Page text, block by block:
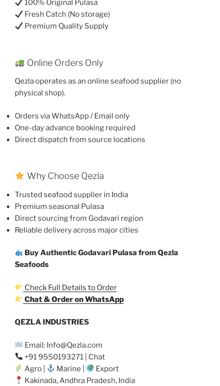
100% Original Pulasa
Fresh Catch (No storage)
Premium Quality Supply
Online Orders Only
Qezla operates as an online seafood supplier (no
physical shop).
Orders via WhatsApp / Email only
One-day advance booking required
Direct dispatch from source locations
Why Choose Qezla
Trusted seafood supplier in India
Premium seasonal Pulasa
Direct sourcing from Godavari region
Reliable delivery across major cities
Buy Authentic Godavari Pulasa from Qezla
Seafoods
Check Full Details to Order
Chat & Order on WhatsApp
QEZLA INDUSTRIES
Email: Info@Qezla.com
+91 9550193271 | Chat
Agro |
Marine |
Export
Kakinada, Andhra Pradesh, India